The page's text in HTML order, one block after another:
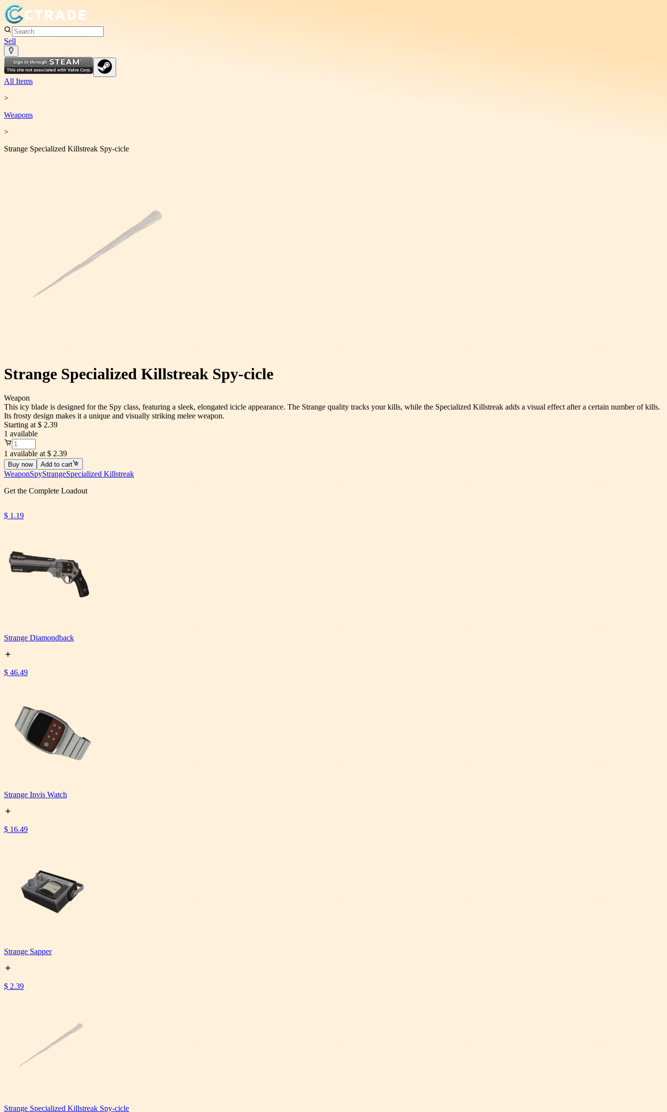
Sell
All Items
>
Weapons
>
Strange Specialized Killstreak Spy-cicle
Strange Specialized Killstreak Spy-cicle
Weapon
This icy blade is designed for the Spy class, featuring a sleek, elongated icicle appearance. The Strange quality tracks your kills, while the Specialized Killstreak adds a visual effect after a certain number of kills.
Its frosty design makes it a unique and visually striking melee weapon.
Starting at $ 2.39
1 available
1 available at $ 2.39
Buy now Add to cart
WeaponSpyStrangeSpecialized Killstreak
Get the Complete Loadout
$ 1.19
Strange Diamondback
$ 46.49
Strange Invis Watch
$ 16.49
Strange Sapper
$ 2.39
Strange Specialized Killstreak Spy-cicle